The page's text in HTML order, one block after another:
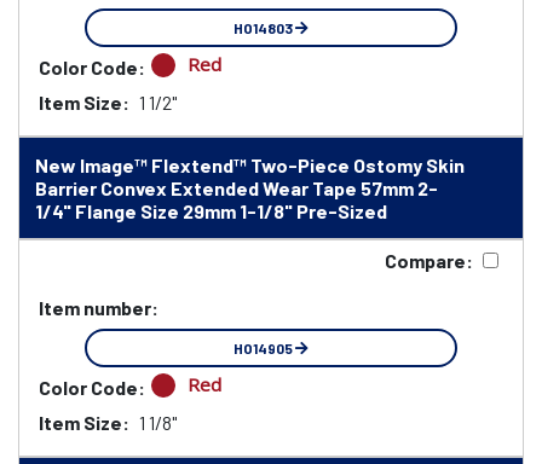
HO14803
Color Code: Red
Item Size: 1 1/2"
New Image™ Flextend™ Two-Piece Ostomy Skin
Barrier Convex Extended Wear Tape 57mm 2-
1/4" Flange Size 29mm 1-1/8" Pre-Sized
Compare:
Item number:
HO14905
Color Code: Red
Item Size: 1 1/8"